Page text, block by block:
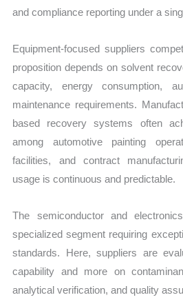
and compliance reporting under a
Equipment-focused suppliers
proposition depends on solvent
capacity, energy consumption,
maintenance requirements.
based recovery systems often
among automotive painting
facilities, and contract
usage is continuous and predictable.
The semiconductor and
specialized segment requiring
standards. Here, suppliers are
capability and more on
analytical verification, and quality